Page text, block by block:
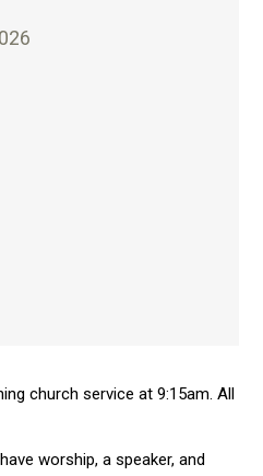
church service at 9:15am. All
worship, a speaker, and